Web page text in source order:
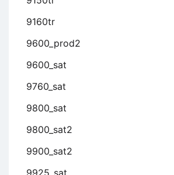
9160tr
9600_prod2
9600_sat
9760_sat
9800_sat
9800_sat2
9900_sat2